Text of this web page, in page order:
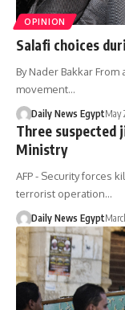
OPINION
Salafi choices
By Nader Bakkar
movement…
Daily News EgyptMay
Three suspected
Ministry
AFP - Security forces
terrorist operation…
Daily News Egypt